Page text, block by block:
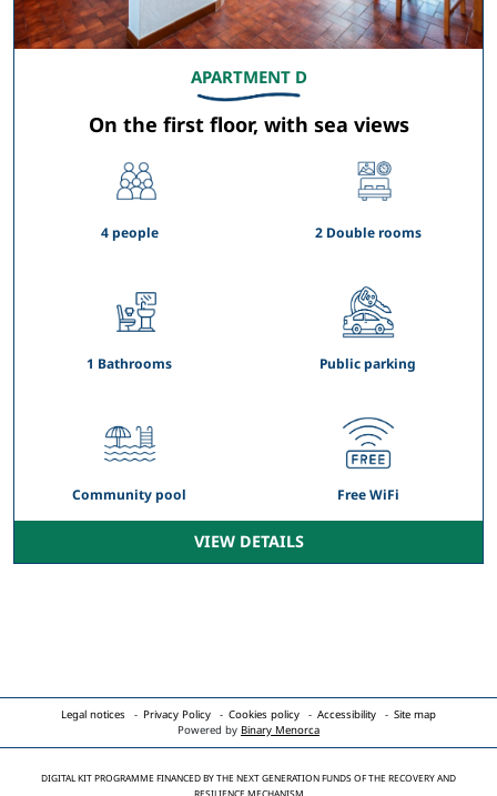
APARTMENT D
On the first floor, with sea views
4 people 2 Double rooms
1 Bathrooms Public parking
Community pool Free WiFi
VIEW DETAILS
Legal notices Privacy Policy Cookies policy Accessibility
Site map
Powered by Binary Menorca
DIGITAL KIT PROGRAMME FINANCED BY THE NEXT GENERATION FUNDS OF THE RECOVERY AND
RESILIENCE MECHANISM